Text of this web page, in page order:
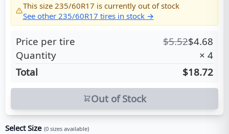
This size 235/60R17 is currently out of stock
See other 235/60R17 tires in stock →
Price per tire $5.52$4.68
Quantity
× 4
Total
$18.72
Out of Stock
Select Size (0 sizes available)